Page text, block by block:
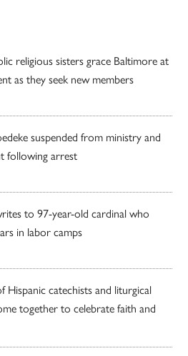
religious sisters grace Baltimore at
as they seek new members
suspended from ministry and
following arrest
to 97-year-old cardinal who
in labor camps
Hispanic catechists and liturgical
together to celebrate faith and